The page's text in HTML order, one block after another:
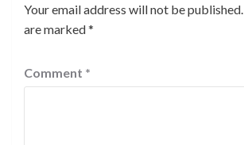
Your email address will not be published.
are marked*
Comment *